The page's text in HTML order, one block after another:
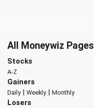
All Moneywiz Pages
Stocks
A-Z
Gainers
Daily| Weekly| Monthly
Losers